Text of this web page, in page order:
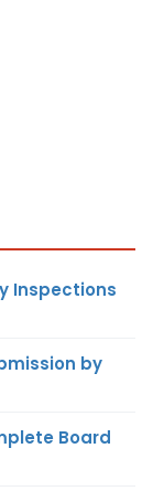
Inspections
by
Board